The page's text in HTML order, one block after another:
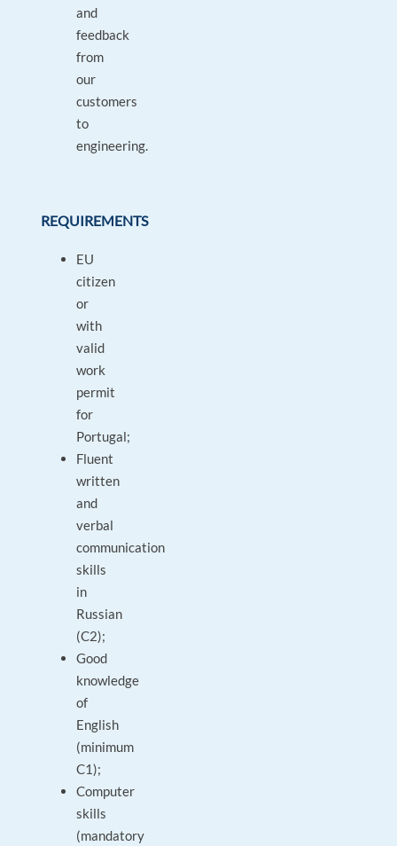
and
feedback
from
our
customers
to
engineering.
REQUIREMENTS
EU
citizen
or
with
valid
work
permit
for
Portugal;
Fluent
written
and
verbal
communication
skills
in
Russian
(C2);
Good
knowledge
of
English
(minimum
C1);
Computer
skills
(mandatory